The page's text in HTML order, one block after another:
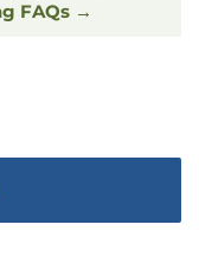
FAQs →